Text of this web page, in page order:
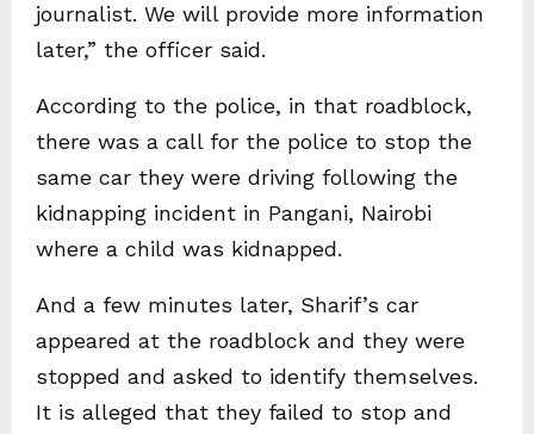
journalist. We will provide more information
later,” the officer said.
According to the police, in that roadblock,
there was a call for the police to stop the
same car they were driving following the
kidnapping incident in Pangani, Nairobi
where a child was kidnapped.
And a few minutes later, Sharif’s car
appeared at the roadblock and they were
stopped and asked to identify themselves.
It is alleged that they failed to stop and